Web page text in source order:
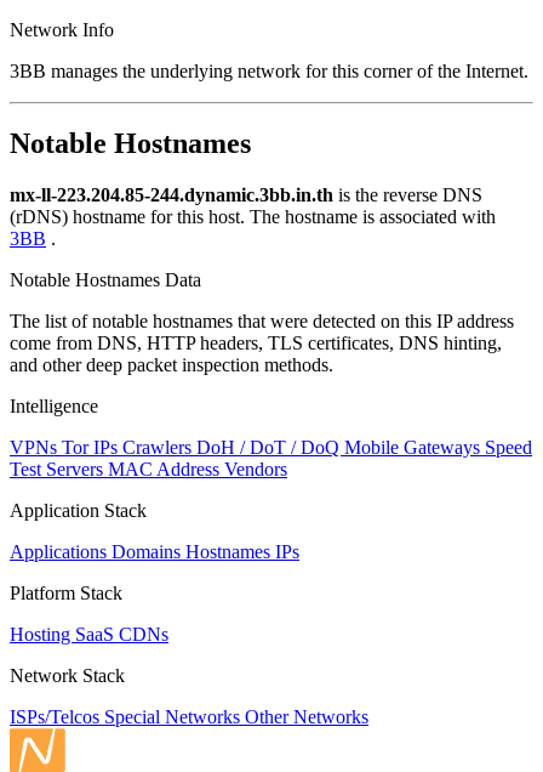
Network Info
3BB manages the underlying network for this corner of the Internet.
Notable Hostnames
mx-ll-223.204.85-244.dynamic.3bb.in.th is the reverse DNS
(rDNS) hostname for this host. The hostname is associated with
3BB .
Notable Hostnames Data
The list of notable hostnames that were detected on this IP address
come from DNS, HTTP headers, TLS certificates, DNS hinting,
and other deep packet inspection methods.
Intelligence
VPNs Tor IPs Crawlers DoH / DoT / DoQ Mobile Gateways Speed
Test Servers MAC Address Vendors
Application Stack
Applications Domains Hostnames IPs
Platform Stack
Hosting SaaS CDNs
Network Stack
ISPs/Telcos Special Networks Other Networks